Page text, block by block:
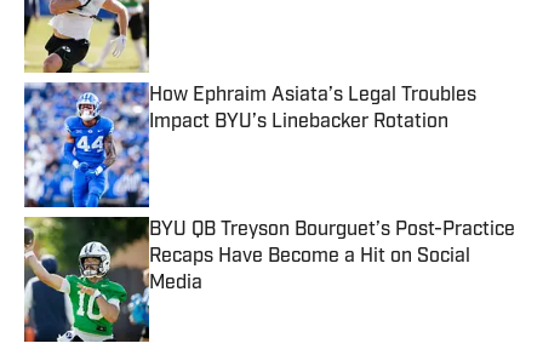
How Ephraim Asiata’s Legal Troubles
Impact BYU’s Linebacker Rotation
Published by on Invalid Date
BYU QB Treyson Bourguet’s Post-Practice
Recaps Have Become a Hit on Social
Media
Published by on Invalid Date